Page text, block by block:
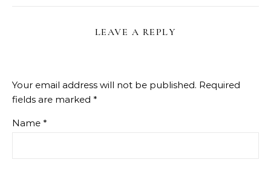
LEAVE A REPLY
Your email address will not be published. Required
fields are marked *
Name *